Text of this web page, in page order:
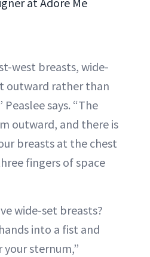
west breasts, wide-
outward rather than
says. “The
outward, and there is
breasts at the chest
fingers of space
wide-set breasts?
into a fist and
sternum,”